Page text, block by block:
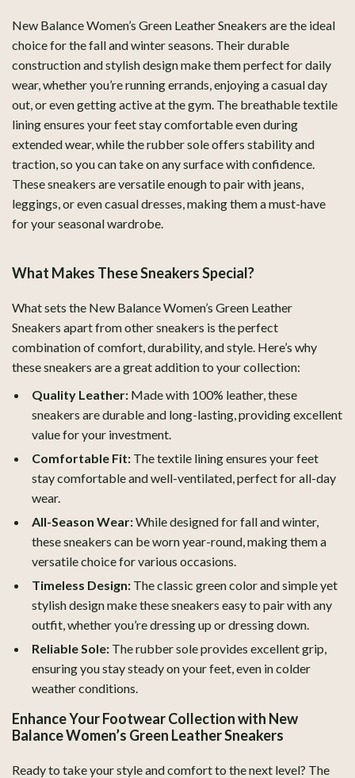
New Balance Women’s Green Leather Sneakers are the ideal
choice for the fall and winter seasons. Their durable
construction and stylish design make them perfect for daily
wear, whether you’re running errands, enjoying a casual day
out, or even getting active at the gym. The breathable textile
lining ensures your feet stay comfortable even during
extended wear, while the rubber sole offers stability and
traction, so you can take on any surface with confidence.
These sneakers are versatile enough to pair with jeans,
leggings, or even casual dresses, making them a must-have
for your seasonal wardrobe.
What Makes These Sneakers Special?
What sets the New Balance Women’s Green Leather
Sneakers apart from other sneakers is the perfect
combination of comfort, durability, and style. Here’s why
these sneakers are a great addition to your collection:
Quality Leather: Made with 100% leather, these
sneakers are durable and long-lasting, providing excellent
value for your investment.
Comfortable Fit: The textile lining ensures your feet
stay comfortable and well-ventilated, perfect for all-day
wear.
All-Season Wear:While designed for fall and winter,
these sneakers can be worn year-round, making them a
versatile choice for various occasions.
Timeless Design: The classic green color and simple yet
stylish design make these sneakers easy to pair with any
outfit, whether you’re dressing up or dressing down.
Reliable Sole: The rubber sole provides excellent grip,
ensuring you stay steady on your feet, even in colder
weather conditions.
Enhance Your Footwear Collection with New
Balance Women’s Green Leather Sneakers
Ready to take your style and comfort to the next level? The